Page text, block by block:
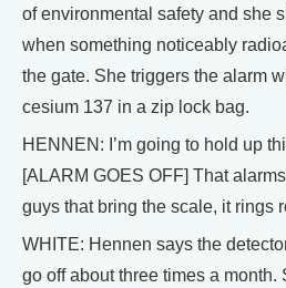
of environmental safety and she
when something noticeably
the gate. She triggers the alarm
cesium 137 in a zip lock bag.
HENNEN: I’m going to hold up
[ALARM GOES OFF] That
guys that bring the scale, it rings
WHITE: Hennen says the
go off about three times a month.